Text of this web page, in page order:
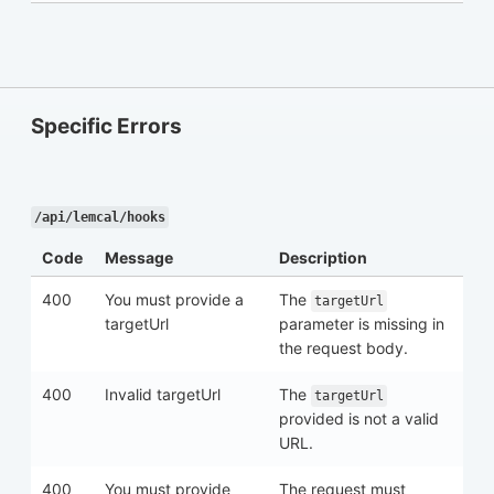
Specific Errors
/api/lemcal/hooks
Code Message Description
400
You must provide a
targetUrl
The targetUrl
parameter is missing in
the request body.
400 Invalid targetUrl The targetUrl
provided is not a valid
URL.
400 You must provide The request must